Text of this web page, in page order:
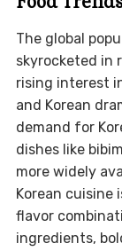
The global
skyrocketed in
rising interest
and Korean
demand for
dishes like
more widely
Korean
flavor
ingredients,